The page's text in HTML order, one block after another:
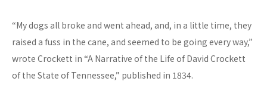
“My dogs all broke and went ahead, and, in a little time, they
raised a fuss in the cane, and seemed to be going every way,”
wrote Crockett in “A Narrative of the Life of David Crockett
of the State of Tennessee,” published in 1834.